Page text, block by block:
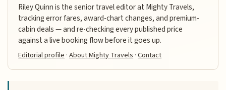
Riley Quinn is the senior travel editor at Mighty Travels,
tracking error fares, award-chart changes, and premium-
cabin deals — and re-checking every published price
against a live booking flow before it goes up.
Editorial profile ·About Mighty Travels ·Contact